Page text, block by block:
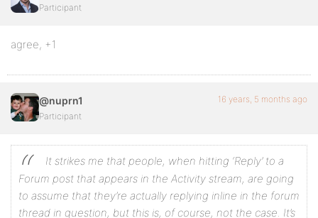
Participant
agree, +1
@nuprn1
Participant
16 years, 5 months ago
It strikes me that people, when hitting ‘Reply’ to a
Forum post that appears in the Activity stream, are going
to assume that they’re actually replying inline in the forum
thread in question, but this is, of course, not the case. It’s